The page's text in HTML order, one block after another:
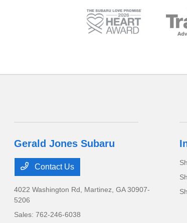
Gerald Jones Subaru
Contact Us
4022 Washington Rd, Martinez, GA 30907-
5206
Sales:762-246-6038